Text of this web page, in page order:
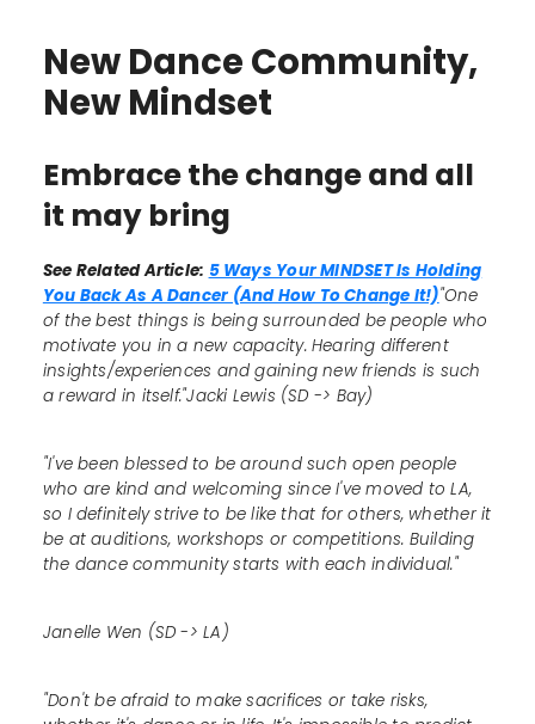
New Dance Community,
New Mindset
Embrace the change and all
it may bring
See Related Article: 5 Ways Your MINDSET Is Holding
You Back As A Dancer (And How To Change It!)"One
of the best things is being surrounded be people who
motivate you in a new capacity. Hearing different
insights/experiences and gaining new friends is such
a reward in itself."Jacki Lewis (SD -> Bay)
"I've been blessed to be around such open people
who are kind and welcoming since I've moved to LA,
so I definitely strive to be like that for others, whether it
be at auditions, workshops or competitions. Building
the dance community starts with each individual."
Janelle Wen (SD -> LA)
"Don't be afraid to make sacrifices or take risks,